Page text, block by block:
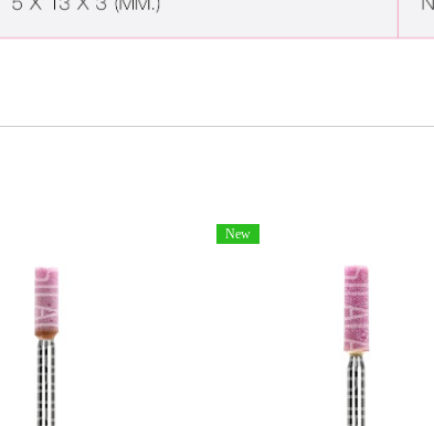
New